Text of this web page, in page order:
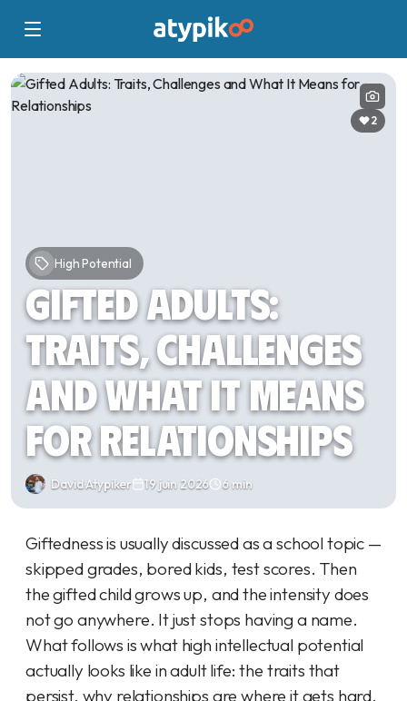
2
High Potential
Gifted Adults:
Traits, Challenges
and What It Means
for Relationships
David Atypiker 19 juin 2026 6 min
Giftedness is usually discussed as a school topic —
skipped grades, bored kids, test scores. Then
the gifted child grows up, and the intensity does
not go anywhere. It just stops having a name.
What follows is what high intellectual potential
actually looks like in adult life: the traits that
persist, why relationships are where it gets hard,